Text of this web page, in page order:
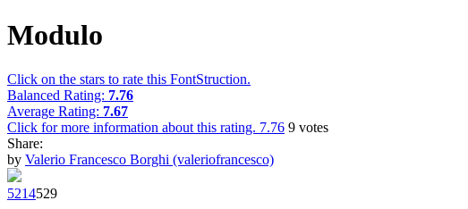
Modulo
Click on the stars to rate this FontStruction.
Balanced Rating: 7.76
Average Rating: 7.67
Click for more information about this rating. 7.76 9 votes
Share:
by Valerio Francesco Borghi (valeriofrancesco)
5214529